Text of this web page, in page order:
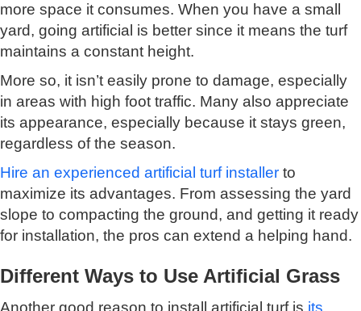
more space it consumes. When you have a small
yard, going artificial is better since it means the turf
maintains a constant height.
More so, it isn’t easily prone to damage, especially
in areas with high foot traffic. Many also appreciate
its appearance, especially because it stays green,
regardless of the season.
Hire an experienced artificial turf installer to
maximize its advantages. From assessing the yard
slope to compacting the ground, and getting it ready
for installation, the pros can extend a helping hand.
Different Ways to Use Artificial Grass
Another good reason to install artificial turf is its